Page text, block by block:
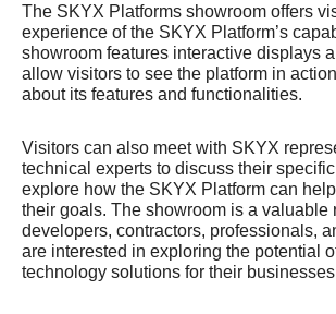
The SKYX Platforms showroom offers
experience of the SKYX Platform’s
showroom features interactive displays
allow visitors to see the platform in
about its features and functionalities.
Visitors can also meet with SKYX
technical experts to discuss their
explore how the SKYX Platform can
their goals. The showroom is a valuable
developers, contractors, professionals,
are interested in exploring the potential
technology solutions for their